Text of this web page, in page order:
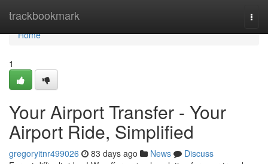
trackbookmark
Home
Home
1
Your Airport Transfer - Your
Airport Ride, Simplified
gregoryitnr499026 83 days ago News
Discuss